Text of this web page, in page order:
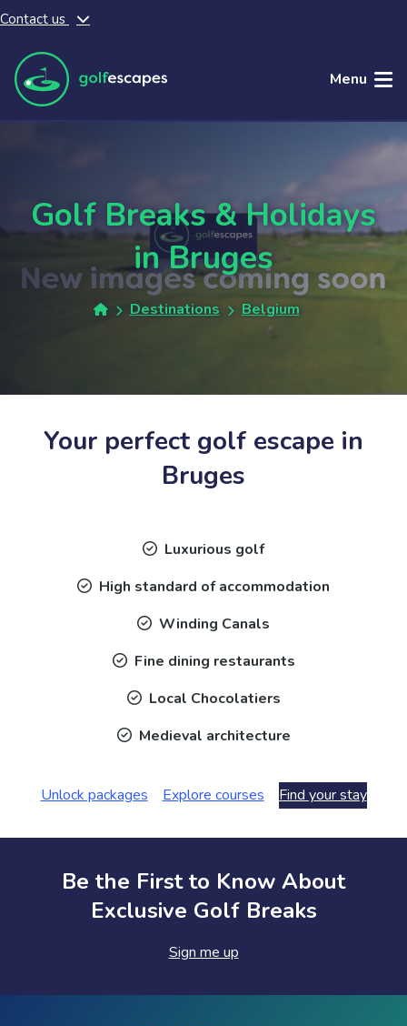
Skip to main content
Contact us
Menu
Golf Breaks & Holidays
in Bruges
Destinations Belgium
Your perfect golf escape in
Bruges
Luxurious golf
High standard of accommodation
Winding Canals
Fine dining restaurants
Local Chocolatiers
Medieval architecture
Unlock packages Explore courses Find your stay
Be the First to Know About
Exclusive Golf Breaks
Sign me up